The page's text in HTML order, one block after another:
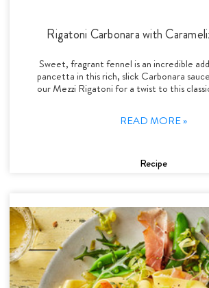
Rigatoni Carbonara with
Sweet, fragrant fennel is an incredible
pancetta in this rich, slick Carbonara
our Mezzi Rigatoni for a twist to this
READ MORE »
Recipe